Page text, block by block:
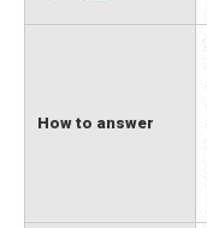
How to answer